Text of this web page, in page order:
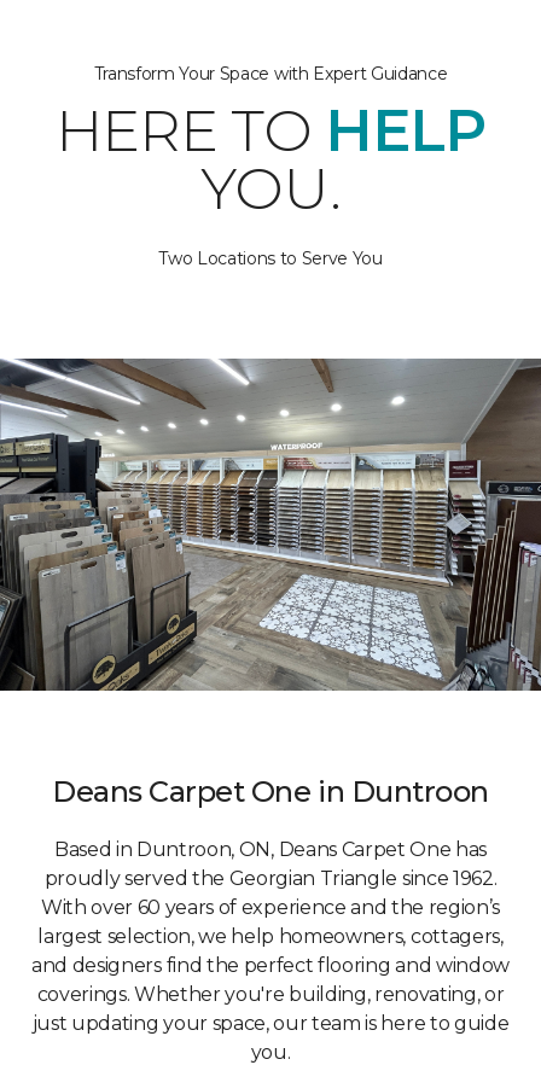
Transform Your Space with Expert Guidance
HERE TO HELP
YOU.
Two Locations to Serve You
Deans Carpet One in Duntroon
Based in Duntroon, ON, Deans Carpet One has
proudly served the Georgian Triangle since 1962.
With over 60 years of experience and the region’s
largest selection, we help homeowners, cottagers,
and designers find the perfect flooring and window
coverings. Whether you're building, renovating, or
just updating your space, our team is here to guide
you.